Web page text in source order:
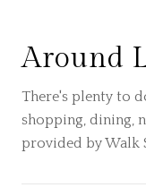
Around
There's plenty to
shopping, dining,
provided by Walk